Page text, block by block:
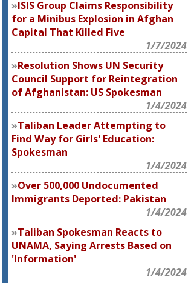
ISIS Group Claims Responsibility
for a Minibus Explosion in Afghan
Capital That Killed Five
1/7/2024
Resolution Shows UN Security
Council Support for Reintegration
of Afghanistan: US Spokesman
1/4/2024
Taliban Leader Attempting to
Find Way for Girls' Education:
Spokesman
1/4/2024
Over 500,000 Undocumented
Immigrants Deported: Pakistan
1/4/2024
Taliban Spokesman Reacts to
UNAMA, Saying Arrests Based on
'Information'
1/4/2024